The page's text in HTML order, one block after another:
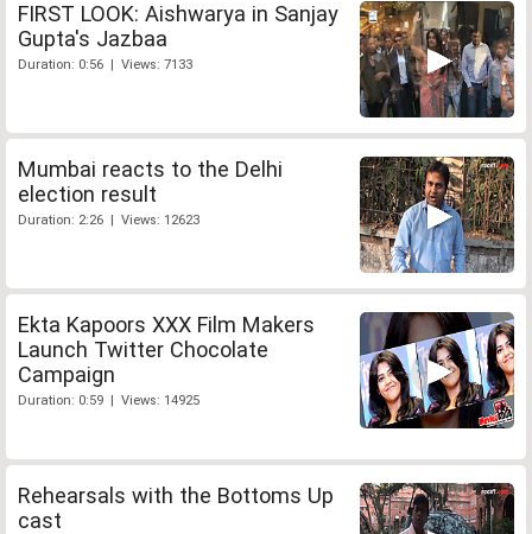
FIRST LOOK: Aishwarya in Sanjay
Gupta's Jazbaa
Duration: 0:56 | Views: 7133
Mumbai reacts to the Delhi
election result
Duration: 2:26 | Views: 12623
Ekta Kapoors XXX Film Makers
Launch Twitter Chocolate
Campaign
Duration: 0:59 | Views: 14925
Rehearsals with the Bottoms Up
cast